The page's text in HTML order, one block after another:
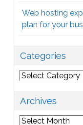
Web hosting
plan for your
Categories
Categories
Archives
Archives